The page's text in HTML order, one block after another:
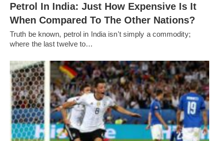
Petrol In India: Just How Expensive Is It
When Compared To The Other Nations?
Truth be known, petrol in India isn't simply a commodity;
where the last twelve to…